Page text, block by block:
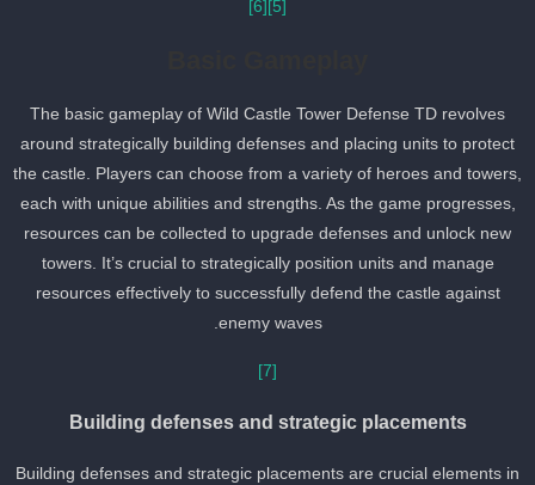
[6]
The basic gameplay of Wild Castle Tower Defense TD revolves
around strategically building defenses and placing units to protect
the castle. Players can choose from a variety of heroes and
each with unique abilities and strengths. As the game progresses,
resources can be collected to upgrade defenses and unlock new
towers. It’s crucial to strategically position units and manage
resources effectively to successfully defend the castle against
enemy waves.
Building defenses and strategic placements
Building defenses and strategic placements are crucial elements